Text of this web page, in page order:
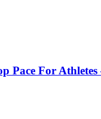
Pace For